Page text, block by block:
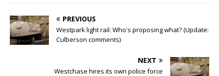
PREVIOUS
Westpark light rail: Who's proposing what? (Update:
Culberson comments)
NEXT
Westchase hires its own police force